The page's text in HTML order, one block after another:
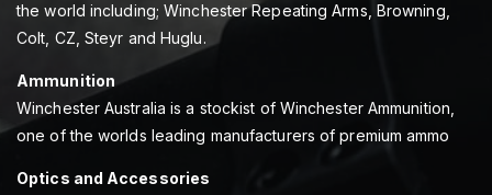
the world including; Winchester Repeating Arms, Browning,
Colt, CZ, Steyr and Huglu.
Ammunition
Winchester Australia is a stockist of Winchester Ammunition,
one of the worlds leading manufacturers of premium ammo
Optics and Accessories